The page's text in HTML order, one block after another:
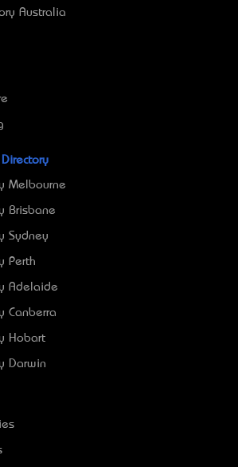
Australia
Melbourne
Brisbane
Sydney
Perth
Adelaide
Canberra
Hobart
Darwin